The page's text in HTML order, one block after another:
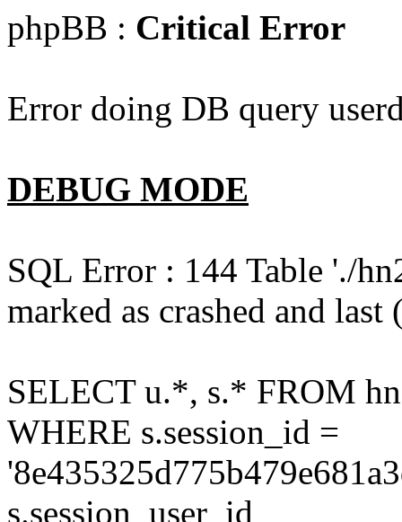
phpBB : Critical Error
Error doing DB query
DEBUG MODE
SQL Error : 144 Table './
marked as crashed and
SELECT u.*, s.* FROM
WHERE s.session_id =
s.session_user_id